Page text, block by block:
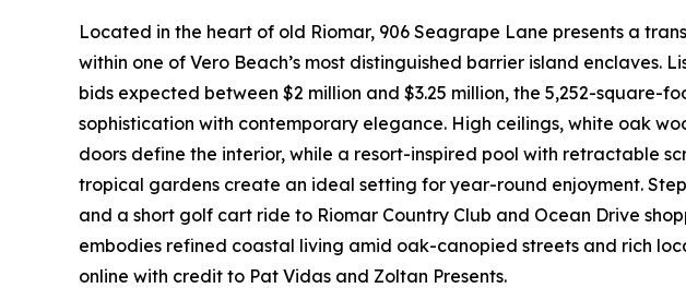
Located in the heart of old Riomar, 906 Seagrape Lane presents a
within one of Vero Beach’s most distinguished barrier island enclaves.
bids expected between $2 million and $3.25 million, the 5,252-square-
sophistication with contemporary elegance. High ceilings, white oak
doors define the interior, while a resort-inspired pool with retractable
tropical gardens create an ideal setting for year-round enjoyment.
and a short golf cart ride to Riomar Country Club and Ocean Drive
embodies refined coastal living amid oak-canopied streets and rich
online with credit to Pat Vidas and Zoltan Presents.